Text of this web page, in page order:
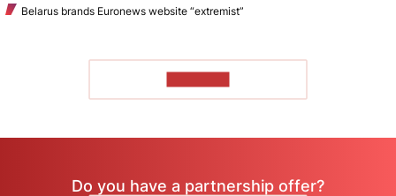
Belarus brands Euronews website “extremist”
Do you have a partnership offer?